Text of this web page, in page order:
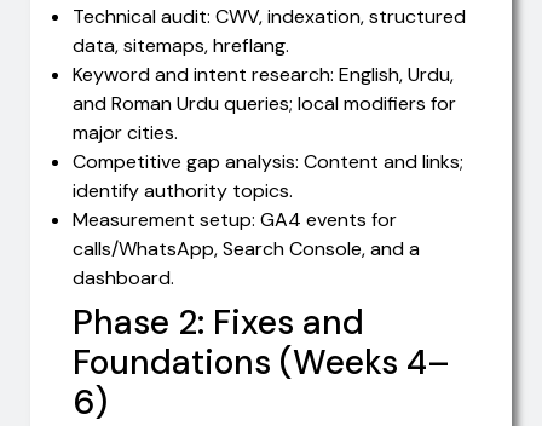
Technical audit: CWV, indexation, structured
data, sitemaps, hreflang.
Keyword and intent research: English, Urdu,
and Roman Urdu queries; local modifiers for
major cities.
Competitive gap analysis: Content and links;
identify authority topics.
Measurement setup: GA4 events for
calls/WhatsApp, Search Console, and a
dashboard.
Phase 2: Fixes and
Foundations (Weeks 4–
6)